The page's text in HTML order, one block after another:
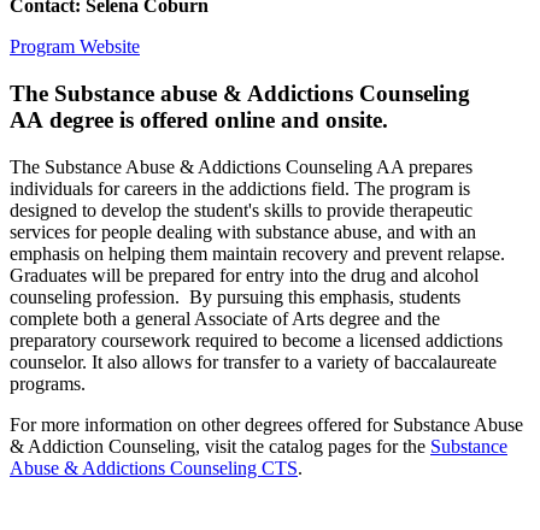
Contact: Selena Coburn
Program Website
The Substance abuse & Addictions Counseling
AA degree is offered online and onsite.
The Substance Abuse & Addictions Counseling AA prepares
individuals for careers in the addictions field. The program is
designed to develop the student's skills to provide therapeutic
services for people dealing with substance abuse, and with an
emphasis on helping them maintain recovery and prevent relapse.
Graduates will be prepared for entry into the drug and alcohol
counseling profession. By pursuing this emphasis, students
complete both a general Associate of Arts degree and the
preparatory coursework required to become a licensed addictions
counselor. It also allows for transfer to a variety of baccalaureate
programs.
For more information on other degrees offered for Substance Abuse
& Addiction Counseling, visit the catalog pages for the Substance
Abuse & Addictions Counseling CTS.